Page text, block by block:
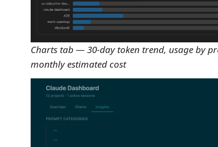
Charts tab — 30-day token trend, usage by
monthly estimated cost